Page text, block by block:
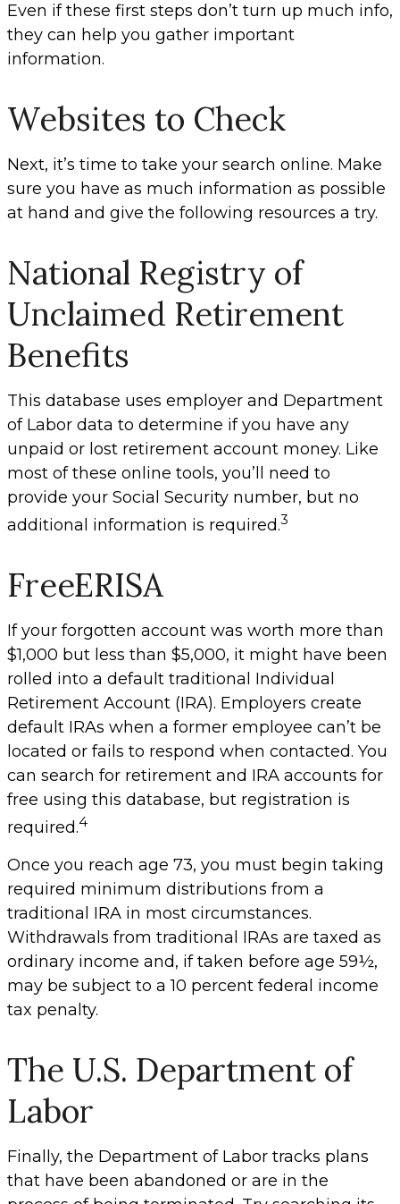
Even if these first steps don’t turn up much info,
they can help you gather important
information.
Websites to Check
Next, it’s time to take your search online. Make
sure you have as much information as possible
at hand and give the following resources a try.
National Registry of
Unclaimed Retirement
Benefits
This database uses employer and Department
of Labor data to determine if you have any
unpaid or lost retirement account money. Like
most of these online tools, you’ll need to
provide your Social Security number, but no
additional information is required.3
FreeERISA
If your forgotten account was worth more than
$1,000 but less than $5,000, it might have been
rolled into a default traditional Individual
Retirement Account (IRA). Employers create
default IRAs when a former employee can’t be
located or fails to respond when contacted. You
can search for retirement and IRA accounts for
free using this database, but registration is
required.4
Once you reach age 73, you must begin taking
required minimum distributions from a
traditional IRA in most circumstances.
Withdrawals from traditional IRAs are taxed as
ordinary income and, if taken before age 59½,
may be subject to a 10 percent federal income
tax penalty.
The U.S. Department of
Labor
Finally, the Department of Labor tracks plans
that have been abandoned or are in the